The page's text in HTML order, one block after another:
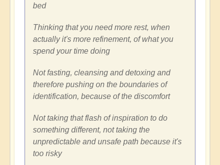
bed
Thinking that you need more rest, when
actually it's more refinement, of what you
spend your time doing
Not fasting, cleansing and detoxing and
therefore pushing on the boundaries of
identification, because of the discomfort
Not taking that flash of inspiration to do
something different, not taking the
unpredictable and unsafe path because it's
too risky